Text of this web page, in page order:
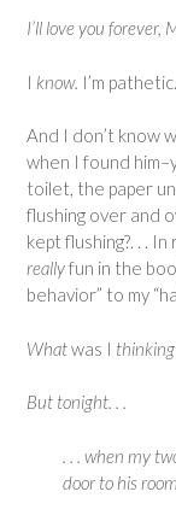
I’ll love you forever,
I know. I’m pathetic.
And I don’t know
when I found
toilet, the paper
flushing over and
kept flushing?. . .
reallyfun in the
behavior” to my
Whatwas I thinking
But tonight. . .
. . . when my
door to his room.